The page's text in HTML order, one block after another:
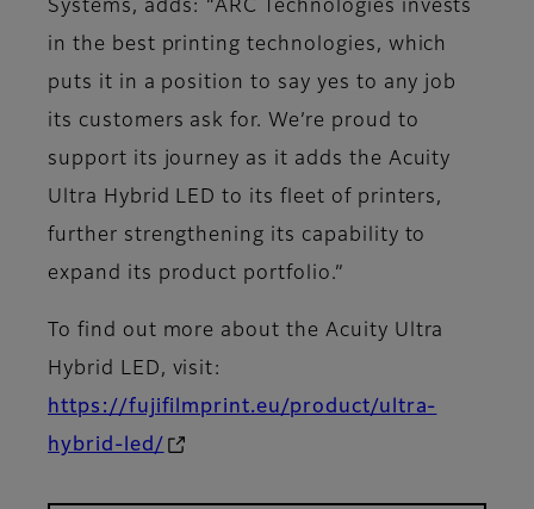
Systems, adds: “ARC Technologies invests
in the best printing technologies, which
puts it in a position to say yes to any job
its customers ask for. We’re proud to
support its journey as it adds the Acuity
Ultra Hybrid LED to its fleet of printers,
further strengthening its capability to
expand its product portfolio.”
To find out more about the Acuity Ultra
Hybrid LED, visit:
https://fujifilmprint.eu/product/ultra-
hybrid-led/